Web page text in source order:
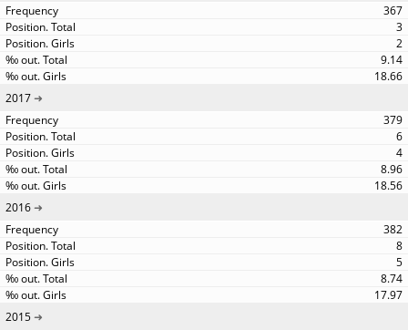
367
3
2
9.14
18.66
2017
379
6
4
8.96
18.56
2016
382
8
5
8.74
17.97
2015